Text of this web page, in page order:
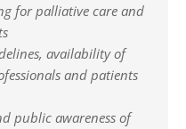
for palliative care and
availability of
and patients
public awareness of